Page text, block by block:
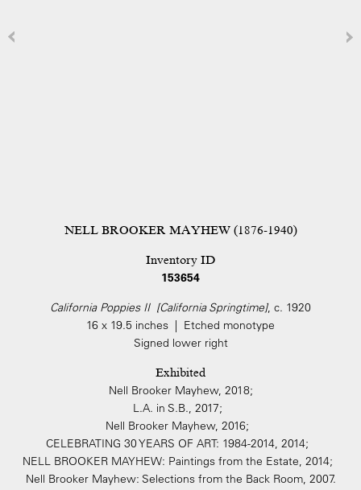
NELL BROOKER MAYHEW (1876-1940)
Inventory ID
153654
California Poppies II [California Springtime], c. 1920
16 x 19.5 inches | Etched monotype
Signed lower right
Exhibited
Nell Brooker Mayhew, 2018;
L.A. in S.B., 2017;
Nell Brooker Mayhew, 2016;
CELEBRATING 30 YEARS OF ART: 1984-2014, 2014;
NELL BROOKER MAYHEW: Paintings from the Estate, 2014;
Nell Brooker Mayhew: Selections from the Back Room, 2007.